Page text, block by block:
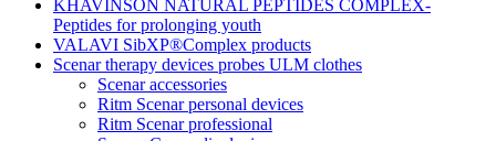
KHAVINSON NATURAL PEPTIDES COMPLEX-
Peptides for prolonging youth
VALAVI SibXP®Complex products
Scenar therapy devices probes ULM clothes
Scenar accessories
Ritm Scenar personal devices
Ritm Scenar professional